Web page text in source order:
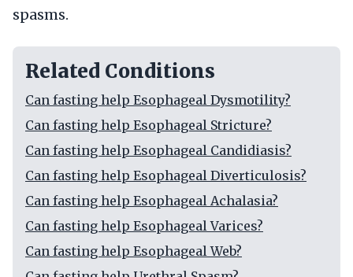
spasms.
Related Conditions
Can fasting help Esophageal Dysmotility?
Can fasting help Esophageal Stricture?
Can fasting help Esophageal Candidiasis?
Can fasting help Esophageal Diverticulosis?
Can fasting help Esophageal Achalasia?
Can fasting help Esophageal Varices?
Can fasting help Esophageal Web?